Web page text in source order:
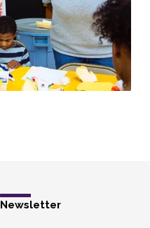
Newsletter